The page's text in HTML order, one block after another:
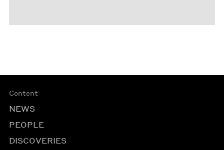
Content
NEWS
PEOPLE
DISCOVERIES